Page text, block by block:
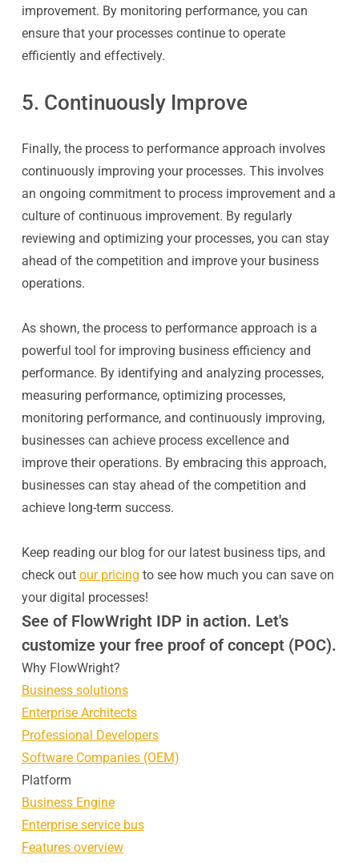
improvement. By monitoring performance, you can
ensure that your processes continue to operate
efficiently and effectively.
5. Continuously Improve
Finally, the process to performance approach involves
continuously improving your processes. This involves
an ongoing commitment to process improvement and a
culture of continuous improvement. By regularly
reviewing and optimizing your processes, you can stay
ahead of the competition and improve your business
operations.
As shown, the process to performance approach is a
powerful tool for improving business efficiency and
performance. By identifying and analyzing processes,
measuring performance, optimizing processes,
monitoring performance, and continuously improving,
businesses can achieve process excellence and
improve their operations. By embracing this approach,
businesses can stay ahead of the competition and
achieve long-term success.
Keep reading our blog for our latest business tips, and
check out our pricing to see how much you can save on
your digital processes!
See of FlowWright IDP in action. Let's
customize your free proof of concept (POC).
Why FlowWright?
Business solutions
Enterprise Architects
Professional Developers
Software Companies (OEM)
Platform
Business Engine
Enterprise service bus
Features overview